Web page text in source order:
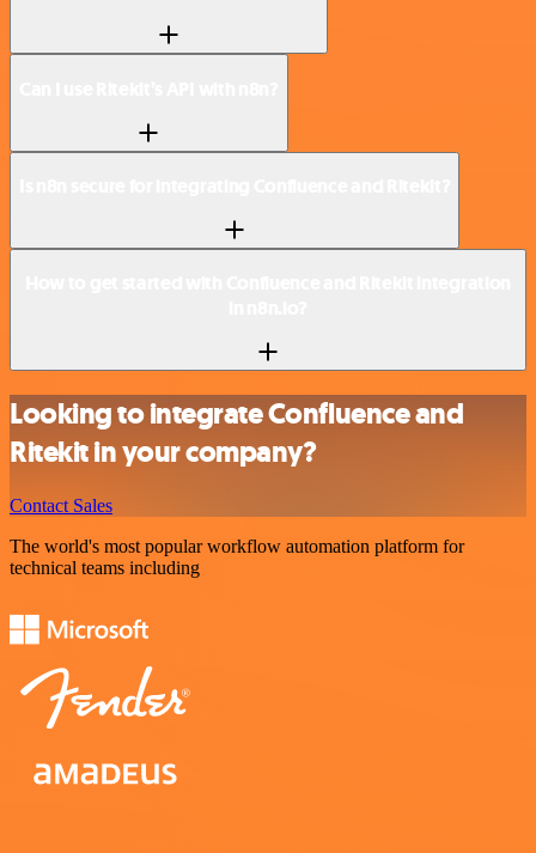
Looking to integrate Confluence and
Ritekit in your company?
Contact Sales
The world's most popular workflow automation platform for
technical teams including